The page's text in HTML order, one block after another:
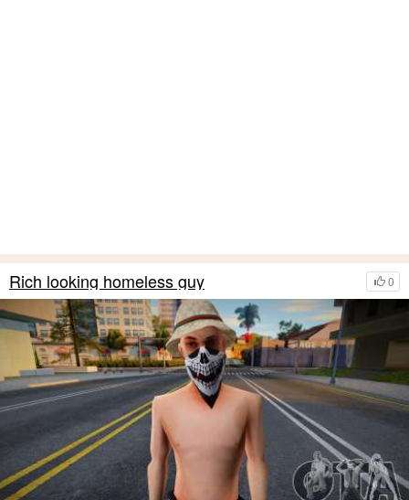
0
Rich looking homeless guy